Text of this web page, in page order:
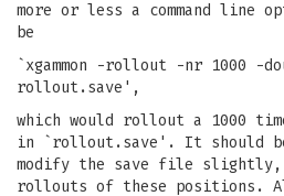
more or less a command line
be
`xgammon -rollout -nr 1000 -
rollout.save',
which would rollout a 1000
in `rollout.save'. It should
modify the save file slightly,
rollouts of these positions.